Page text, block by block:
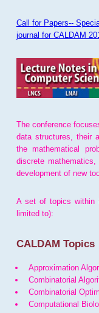
Call for Papers--
journal for CALDAM
The conference
data structures, their
the mathematical
discrete
development of new
A set of topics within
limited to):
CALDAM Topics
Approximation
Combinatorial
Combinatorial
Computational